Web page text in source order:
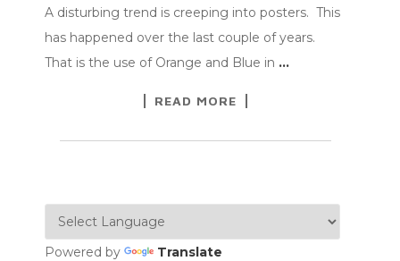
A disturbing trend is creeping into posters. This
has happened over the last couple of years.
That is the use of Orange and Blue in …
READ MORE
Powered by Translate